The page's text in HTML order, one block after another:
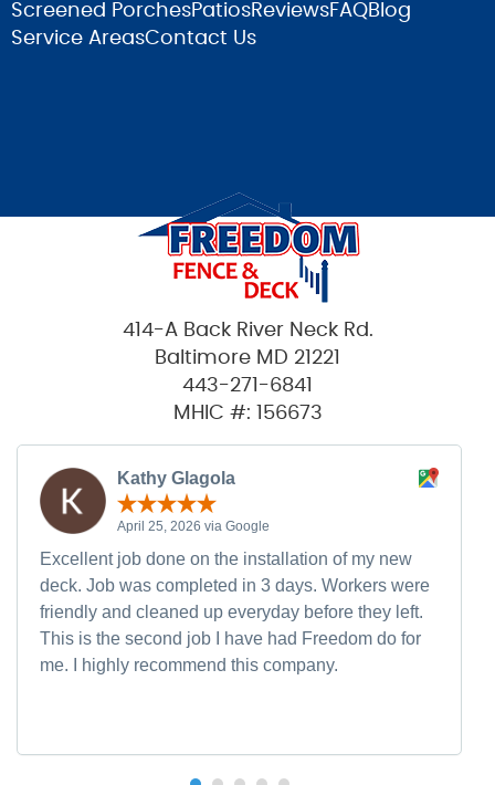
Screened PorchesPatiosReviewsFAQBlog
Service AreasContact Us
414-A Back River Neck Rd.
Baltimore MD 21221
443-271-6841
MHIC #: 156673
Kathy Glagola
April 25, 2026 via Google
Excellent job done on the installation of my new
deck. Job was completed in 3 days. Workers were
friendly and cleaned up everyday before they left.
This is the second job I have had Freedom do for
me. I highly recommend this company.